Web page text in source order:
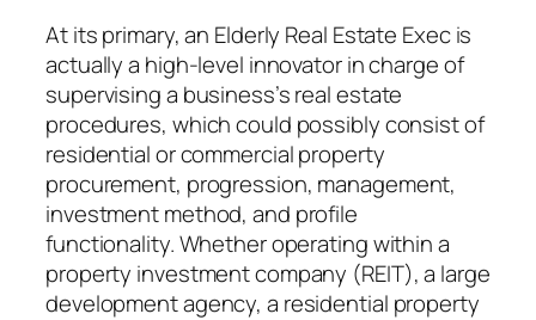
At its primary, an Elderly Real Estate Exec is
actually a high-level innovator in charge of
supervising a business’s real estate
procedures, which could possibly consist of
residential or commercial property
procurement, progression, management,
investment method, and profile
functionality. Whether operating within a
property investment company (REIT), a large
development agency, a residential property